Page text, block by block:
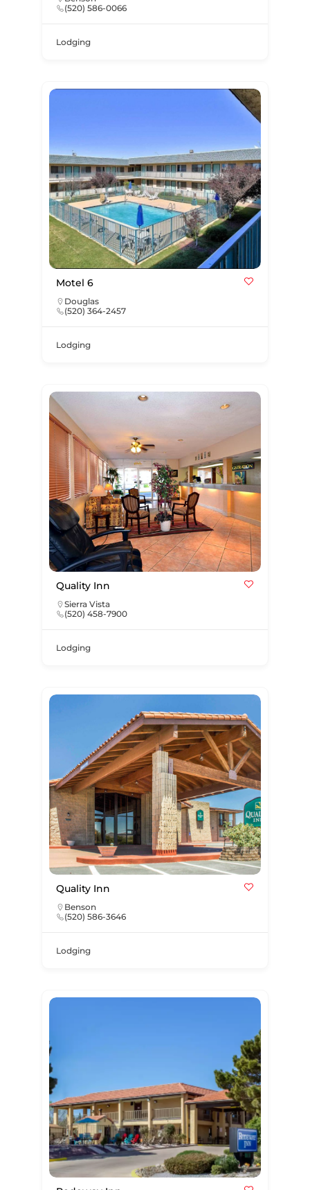
(520) 586-0066
Lodging
Motel 6
Douglas
(520) 364-2457
Lodging
Quality Inn
Sierra Vista
(520) 458-7900
Lodging
Quality Inn
Benson
(520) 586-3646
Lodging